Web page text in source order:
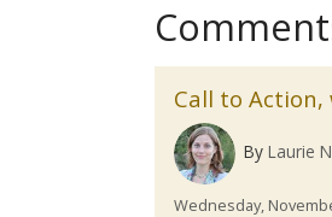
Call to
By Laurie
Wednesday,